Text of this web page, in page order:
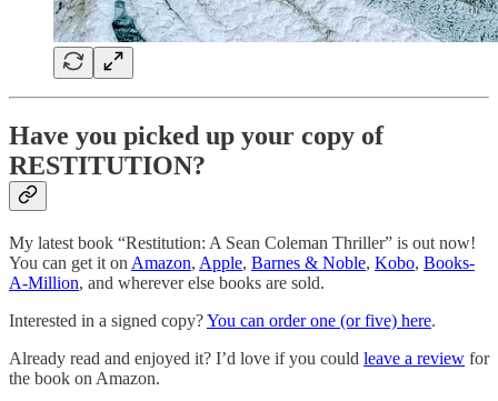
Have you picked up your copy of
RESTITUTION?
My latest book “Restitution: A Sean Coleman Thriller” is out now!
You can get it on Amazon, Apple, Barnes & Noble, Kobo, Books-
A-Million, and wherever else books are sold.
Interested in a signed copy?You can order one (or five) here.
Already read and enjoyed it? I’d love if you could leave a review for
the book on Amazon.